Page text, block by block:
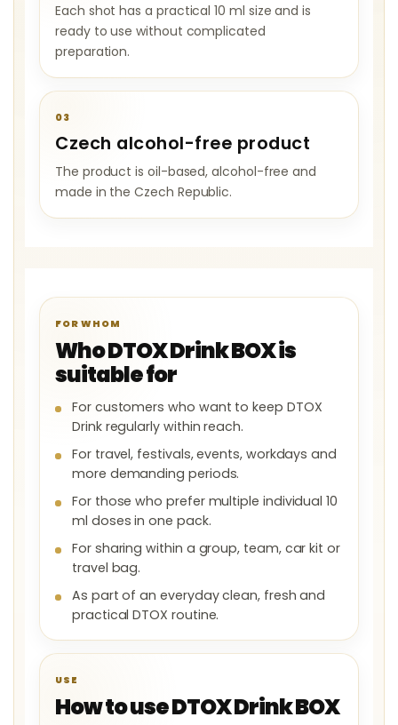
Each shot has a practical 10 ml size and is
ready to use without complicated
preparation.
03
Czech alcohol-free product
The product is oil-based, alcohol-free and
made in the Czech Republic.
FOR WHOM
Who DTOX Drink BOX is
suitable for
For customers who want to keep DTOX
Drink regularly within reach.
For travel, festivals, events, workdays and
more demanding periods.
For those who prefer multiple individual 10
ml doses in one pack.
For sharing within a group, team, car kit or
travel bag.
As part of an everyday clean, fresh and
practical DTOX routine.
USE
How to use DTOX Drink BOX